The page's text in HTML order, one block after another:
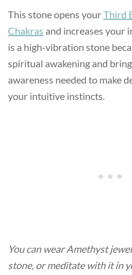
This stone opens yourThird
Chakras and increases your
is a high-vibration stone
spiritual awakening and
awareness needed to make
your intuitive instincts.
You can wear Amethyst
stone, or meditate with it in